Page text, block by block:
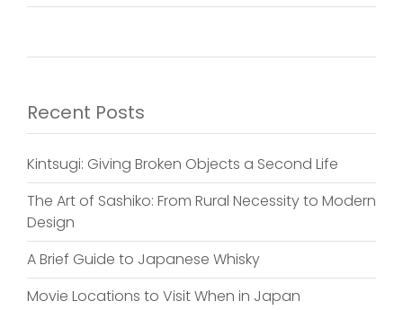
Recent Posts
Kintsugi: Giving Broken Objects a Second Life
The Art of Sashiko: From Rural Necessity to Modern
Design
A Brief Guide to Japanese Whisky
Movie Locations to Visit When in Japan